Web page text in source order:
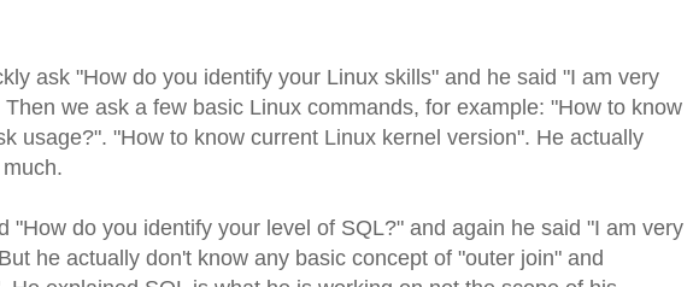
ask "How do you identify your Linux skills" and he said "I am very
we ask a few basic Linux commands, for example: "How to know
usage?". "How to know current Linux kernel version". He actually
"How do you identify your level of SQL?" and again he said "I am very
he actually don't know any basic concept of "outer join" and